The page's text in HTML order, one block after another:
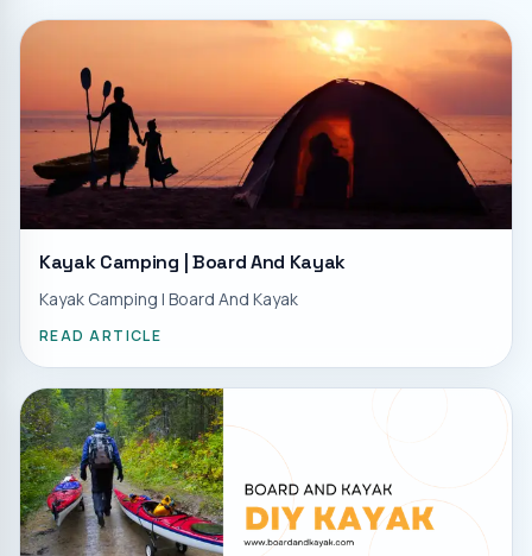
Kayak Camping | Board And Kayak
Kayak Camping | Board And Kayak
READ ARTICLE